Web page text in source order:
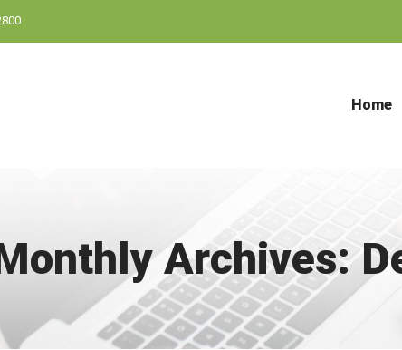
Home
Archives: